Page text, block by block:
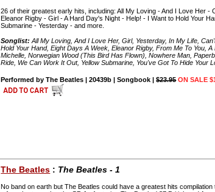
26 of their greatest early hits, including: All My Loving - And I Love Her
Eleanor Rigby - Girl - A Hard Day's Night - Help! - I Want to Hold Your
Submarine - Yesterday - and more.
Songlist: All My Loving, And I Love Her, Girl, Yesterday, In My Life,
Hold Your Hand, Eight Days A Week, Eleanor Rigby, From Me To You,
Michelle, Norwegian Wood (This Bird Has Flown), Nowhere Man,
Ride, We Can Work It Out, Yellow Submarine, You've Got To Hide Your
Performed by The Beatles | 20439b | Songbook |$23.95 ON SALE
The Beatles : The Beatles - 1
No band on earth but The Beatles could have a greatest hits